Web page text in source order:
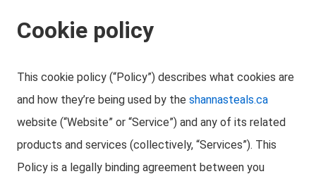
Cookie policy
This cookie policy (“Policy”) describes what cookies are
and how they’re being used by the shannasteals.ca
website (“Website” or “Service”) and any of its related
products and services (collectively, “Services”). This
Policy is a legally binding agreement between you